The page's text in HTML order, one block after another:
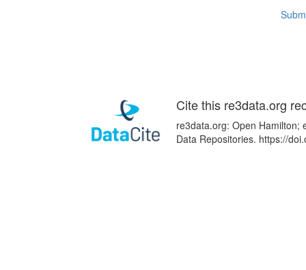
Cite this re3data.org
re3data.org: Open Hamilton;
Data Repositories. https://